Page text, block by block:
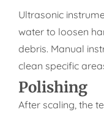
Ultrasonic
water to loosen
debris. Manual
clean specific
Polishing
After scaling, the